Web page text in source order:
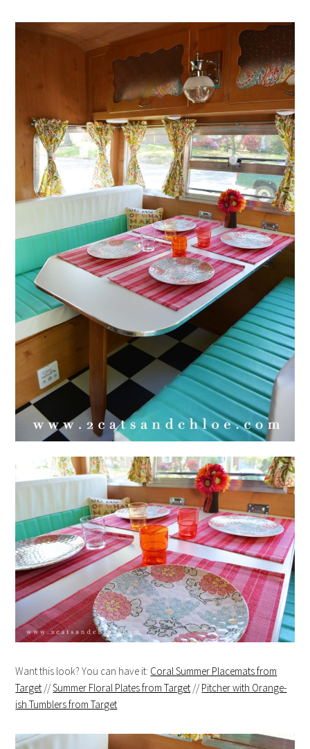
Want this look? You can have it: Coral Summer Placemats from
Target //Summer Floral Plates from Target //Pitcher with Orange-
ish Tumblers from Target